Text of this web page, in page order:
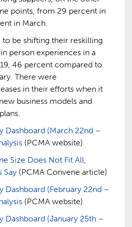
points, from 29 percent in
in March.
to be shifting their reskilling
person experiences in a
46 percent compared to
There were
in their efforts when it
business models and
Dashboard (March 22nd –
(PCMA website)
Size Does Not Fit All,
Say (PCMA Convene article)
Dashboard (February 22nd –
(PCMA website)
Dashboard (January 25th –